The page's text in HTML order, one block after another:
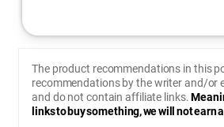
The product recommendations in this
recommendations by the writer and/or
and do not contain affiliate links.
links to buy something, we will not earn